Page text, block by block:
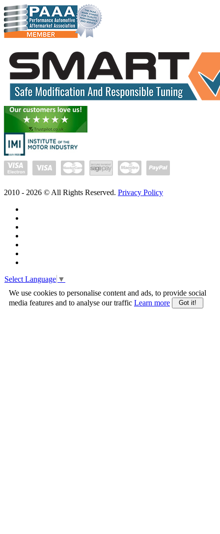
2010 - 2026 © All Rights Reserved. Privacy Policy
Select Language ▼
We use cookies to personalise content and ads, to provide social
media features and to analyse our traffic Learn more Got it!